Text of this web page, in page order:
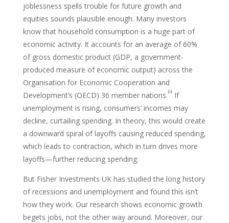
joblessness spells trouble for future growth and
equities sounds plausible enough. Many investors
know that household consumption is a huge part of
economic activity. It accounts for an average of 60%
of gross domestic product (GDP, a government-
produced measure of economic output) across the
Organisation for Economic Cooperation and
Development’s (OECD) 36 member nations.iii If
unemployment is rising, consumers’ incomes may
decline, curtailing spending. In theory, this would create
a downward spiral of layoffs causing reduced spending,
which leads to contraction, which in turn drives more
layoffs—further reducing spending.
But Fisher Investments UK has studied the long history
of recessions and unemployment and found this isn’t
how they work. Our research shows economic growth
begets jobs, not the other way around. Moreover, our